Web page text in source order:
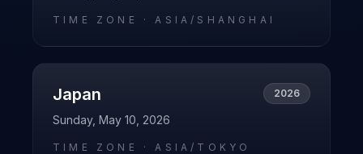
TIME ZONE ·ASIA/SHANGHAI
Japan 2026
Sunday, May 10, 2026
TIME ZONE ·ASIA/TOKYO